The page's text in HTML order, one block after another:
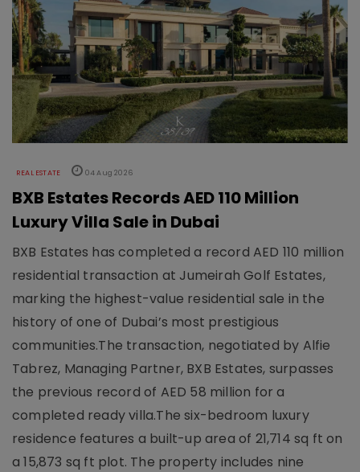
REAL ESTATE 04 Aug 2026
BXB Estates Records AED 110 Million
Luxury Villa Sale in Dubai
BXB Estates has completed a record AED 110 million
residential transaction at Jumeirah Golf Estates,
marking the highest-value residential sale in the
history of one of Dubai’s most prestigious
communities.The transaction, negotiated by Alfie
Tabrez, Managing Partner, BXB Estates, surpasses
the previous record of AED 58 million for a
completed ready villa.The six-bedroom luxury
residence features a built-up area of 21,714 sq ft on
a 15,873 sq ft plot. The property includes nine